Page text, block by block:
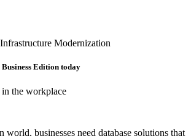
Modernization
Edition today
the workplace
world, businesses need database solutions that